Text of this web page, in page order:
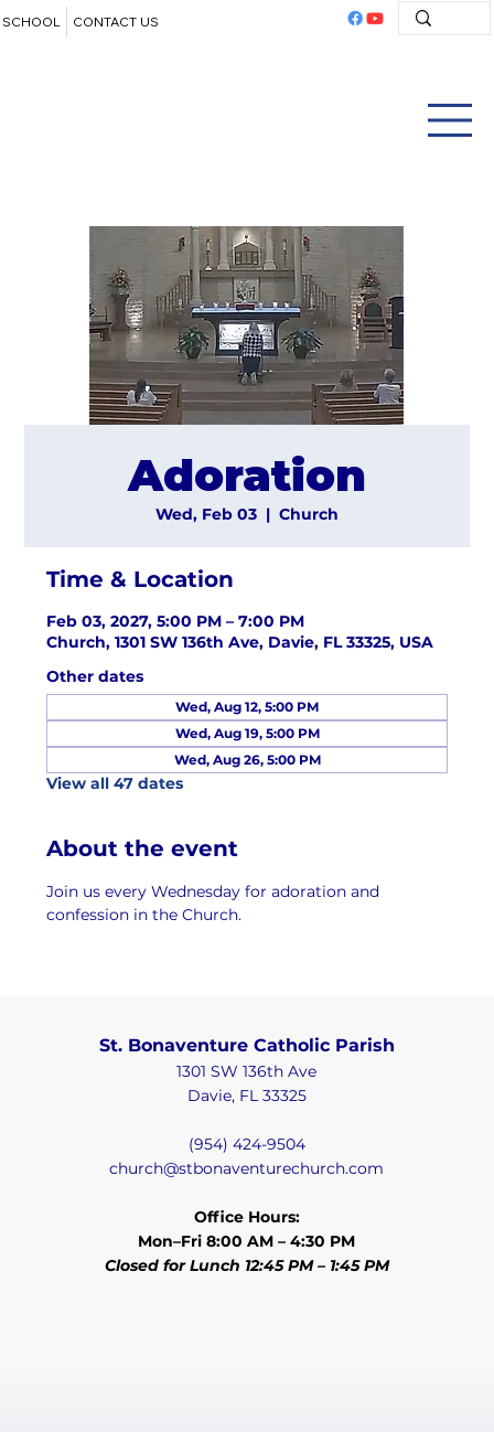
SCHOOL CONTACT US
Adoration
Wed, Feb 03
  |
Church
Time & Location
Feb 03, 2027, 5:00 PM – 7:00 PM
Church, 1301 SW 136th Ave, Davie, FL 33325, USA
Other dates
Wed, Aug 12, 5:00 PM
Wed, Aug 19, 5:00 PM
Wed, Aug 26, 5:00 PM
View all 47 dates
About the event
Join us every Wednesday for adoration and
confession in the Church.
St. Bonaventure Catholic Parish
1301 SW 136th Ave
Davie, FL 33325
(954) 424-9504
church@stbonaventurechurch.com
Office Hours:
Mon–Fri 8:00 AM – 4:30 PM
Closed for Lunch 12:45 PM – 1:45 PM